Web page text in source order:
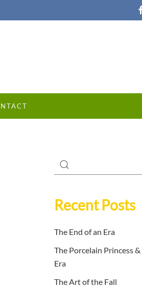
Recent Posts
The End of an Era
The Porcelain Princess &
Era
The Art of the Fall